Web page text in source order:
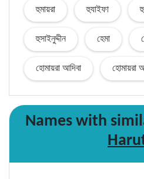
হুমায়রা হুযাইফা
হুসাইনুদ্দীন হেমা
হোমায়রা আদিবা হোমায়রা
Names with